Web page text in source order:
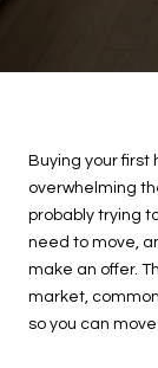
Buying your
overwhelming
probably trying
need to move,
make an offer.
market,
so you can